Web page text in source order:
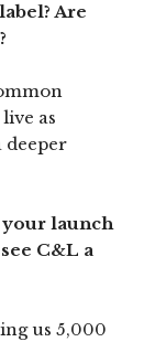
Are
as
deeper
your launch
C&L a
us 5,000